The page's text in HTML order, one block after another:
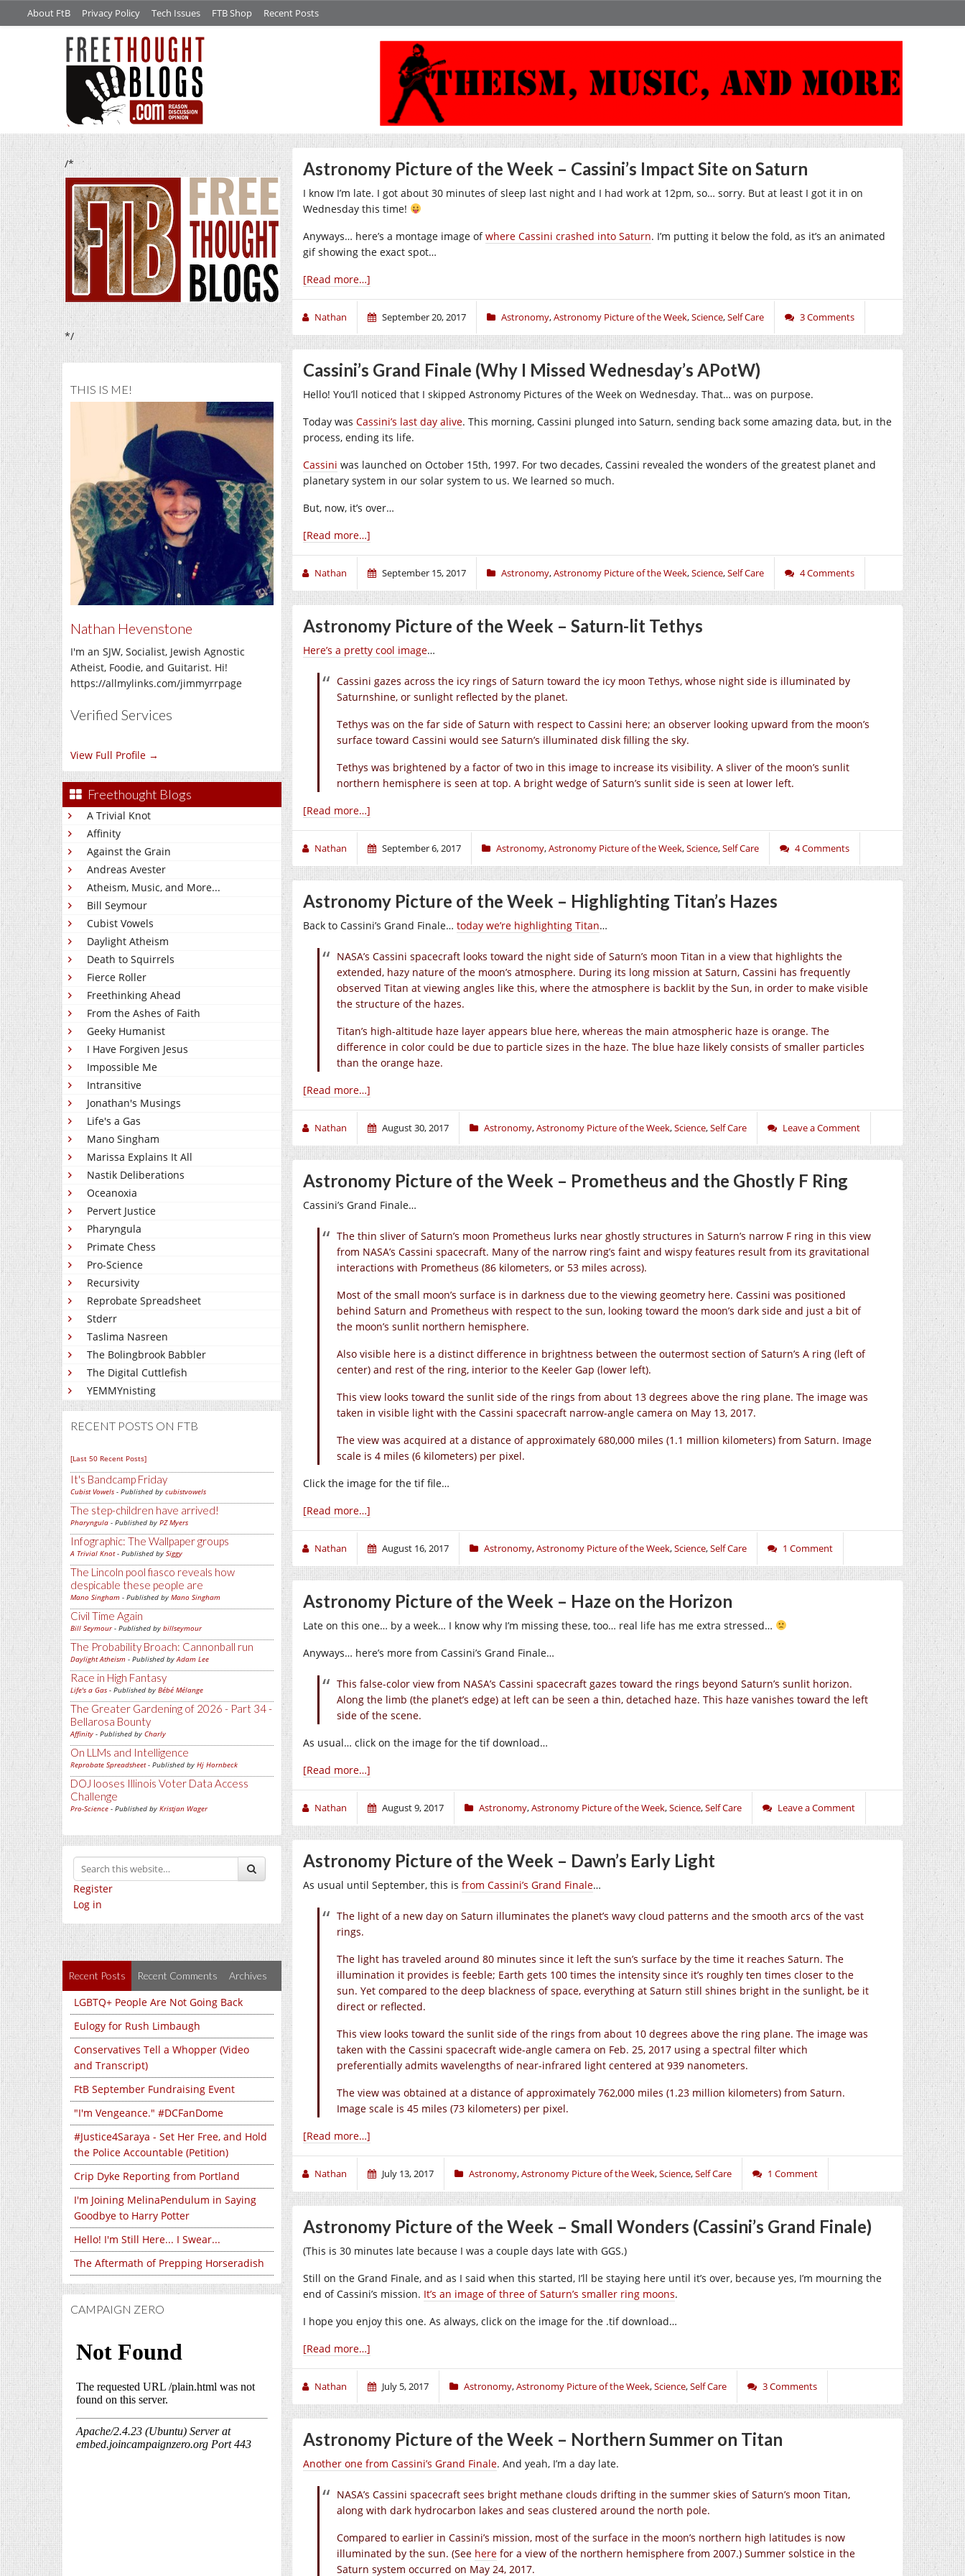
About FtB Privacy Policy Tech Issues FTB Shop Recent Posts
/*
*/
THIS IS ME!
Nathan Hevenstone
I'm an SJW, Socialist, Jewish Agnostic
Atheist, Foodie, and Guitarist. Hi!
https://allmylinks.com/jimmyrrpage
Verified Services
View Full Profile →
Freethought Blogs
A Trivial Knot
Affinity
Against the Grain
Andreas Avester
Atheism, Music, and More...
Bill Seymour
Cubist Vowels
Daylight Atheism
Death to Squirrels
Fierce Roller
Freethinking Ahead
From the Ashes of Faith
Geeky Humanist
I Have Forgiven Jesus
Impossible Me
Intransitive
Jonathan's Musings
Life's a Gas
Mano Singham
Marissa Explains It All
Nastik Deliberations
Oceanoxia
Pervert Justice
Pharyngula
Primate Chess
Pro-Science
Recursivity
Reprobate Spreadsheet
Stderr
Taslima Nasreen
The Bolingbrook Babbler
The Digital Cuttlefish
YEMMYnisting
RECENT POSTS ON FTB
[Last 50 Recent Posts]
It's Bandcamp Friday
Cubist Vowels - Published by cubistvowels
The step-children have arrived!
Pharyngula - Published by PZ Myers
Infographic: The Wallpaper groups
A Trivial Knot- Published by Siggy
The Lincoln pool fiasco reveals how
despicable these people are
Mano Singham - Published by Mano Singham
Civil Time Again
Bill Seymour- Published by billseymour
The Probability Broach: Cannonball run
Daylight Atheism - Published byAdam Lee
Race in High Fantasy
Life's a Gas - Published by Bébé Mélange
The Greater Gardening of 2026 - Part 34 -
Bellarosa Bounty
Affinity - Published by Charly
On LLMs and Intelligence
Reprobate Spreadsheet- Published by Hj Hornbeck
DOJ looses Illinois Voter Data Access
Challenge
Pro-Science - Published by Kristjan Wager
Register
Log in
Recent Posts Recent Comments Archives
LGBTQ+ People Are Not Going Back
Eulogy for Rush Limbaugh
Conservatives Tell a Whopper (Video
and Transcript)
FtB September Fundraising Event
"I'm Vengeance." #DCFanDome
#Justice4Saraya - Set Her Free, and Hold
the Police Accountable (Petition)
Crip Dyke Reporting from Portland
I'm Joining MelinaPendulum in Saying
Goodbye to Harry Potter
Hello! I'm Still Here... I Swear...
The Aftermath of Prepping Horseradish
CAMPAIGN ZERO
Astronomy Picture of the Week – Cassini’s Impact Site on Saturn
I know I’m late. I got about 30 minutes of sleep last night and I had work at 12pm, so… sorry. But at least I got it in on
Wednesday this time!
Anyways… here’s a montage image ofwhere Cassini crashed into Saturn. I’m putting it below the fold, as it’s an animated
gif showing the exact spot…
[Read more…]
Nathan September 20, 2017 Astronomy,Astronomy Picture of the Week,Science,Self Care 3 Comments
Cassini’s Grand Finale (Why I Missed Wednesday’s APotW)
Hello! You’ll noticed that I skipped Astronomy Pictures of the Week on Wednesday. That… was on purpose.
Today was Cassini’s last day alive. This morning, Cassini plunged into Saturn, sending back some amazing data, but, in the
process, ending its life.
Cassini was launched on October 15th, 1997. For two decades, Cassini revealed the wonders of the greatest planet and
planetary system in our solar system to us. We learned so much.
But, now, it’s over…
[Read more…]
Nathan September 15, 2017 Astronomy,Astronomy Picture of the Week,Science,Self Care 4 Comments
Astronomy Picture of the Week – Saturn-lit Tethys
Here’s a pretty cool image…
Cassini gazes across the icy rings of Saturn toward the icy moon Tethys, whose night side is illuminated by
Saturnshine, or sunlight reflected by the planet.
Tethys was on the far side of Saturn with respect to Cassini here; an observer looking upward from the moon’s
surface toward Cassini would see Saturn’s illuminated disk filling the sky.
Tethys was brightened by a factor of two in this image to increase its visibility. A sliver of the moon’s sunlit
northern hemisphere is seen at top. A bright wedge of Saturn’s sunlit side is seen at lower left.
[Read more…]
Nathan September 6, 2017 Astronomy,Astronomy Picture of the Week,Science,Self Care 4 Comments
Astronomy Picture of the Week – Highlighting Titan’s Hazes
Back to Cassini’s Grand Finale… today we’re highlighting Titan…
NASA’s Cassini spacecraft looks toward the night side of Saturn’s moon Titan in a view that highlights the
extended, hazy nature of the moon’s atmosphere. During its long mission at Saturn, Cassini has frequently
observed Titan at viewing angles like this, where the atmosphere is backlit by the Sun, in order to make visible
the structure of the hazes.
Titan’s high-altitude haze layer appears blue here, whereas the main atmospheric haze is orange. The
difference in color could be due to particle sizes in the haze. The blue haze likely consists of smaller particles
than the orange haze.
[Read more…]
Nathan August 30, 2017 Astronomy,Astronomy Picture of the Week,Science,Self Care Leave a Comment
Astronomy Picture of the Week – Prometheus and the Ghostly F Ring
Cassini’s Grand Finale…
The thin sliver of Saturn’s moon Prometheus lurks near ghostly structures in Saturn’s narrow F ring in this view
from NASA’s Cassini spacecraft. Many of the narrow ring’s faint and wispy features result from its gravitational
interactions with Prometheus (86 kilometers, or 53 miles across).
Most of the small moon’s surface is in darkness due to the viewing geometry here. Cassini was positioned
behind Saturn and Prometheus with respect to the sun, looking toward the moon’s dark side and just a bit of
the moon’s sunlit northern hemisphere.
Also visible here is a distinct difference in brightness between the outermost section of Saturn’s A ring (left of
center) and rest of the ring, interior to the Keeler Gap (lower left).
This view looks toward the sunlit side of the rings from about 13 degrees above the ring plane. The image was
taken in visible light with the Cassini spacecraft narrow-angle camera on May 13, 2017.
The view was acquired at a distance of approximately 680,000 miles (1.1 million kilometers) from Saturn. Image
scale is 4 miles (6 kilometers) per pixel.
Click the image for the tif file…
[Read more…]
Nathan August 16, 2017 Astronomy,Astronomy Picture of the Week,Science,Self Care 1 Comment
Astronomy Picture of the Week – Haze on the Horizon
Late on this one… by a week… I know why I’m missing these, too… real life has me extra stressed…
Anyways… here’s more from Cassini’s Grand Finale…
This false-color view from NASA’s Cassini spacecraft gazes toward the rings beyond Saturn’s sunlit horizon.
Along the limb (the planet’s edge) at left can be seen a thin, detached haze. This haze vanishes toward the left
side of the scene.
As usual… click on the image for the tif download…
[Read more…]
Nathan August 9, 2017 Astronomy,Astronomy Picture of the Week,Science,Self Care Leave a Comment
Astronomy Picture of the Week – Dawn’s Early Light
As usual until September, this is from Cassini’s Grand Finale…
The light of a new day on Saturn illuminates the planet’s wavy cloud patterns and the smooth arcs of the vast
rings.
The light has traveled around 80 minutes since it left the sun’s surface by the time it reaches Saturn. The
illumination it provides is feeble; Earth gets 100 times the intensity since it’s roughly ten times closer to the
sun. Yet compared to the deep blackness of space, everything at Saturn still shines bright in the sunlight, be it
direct or reflected.
This view looks toward the sunlit side of the rings from about 10 degrees above the ring plane. The image was
taken with the Cassini spacecraft wide-angle camera on Feb. 25, 2017 using a spectral filter which
preferentially admits wavelengths of near-infrared light centered at 939 nanometers.
The view was obtained at a distance of approximately 762,000 miles (1.23 million kilometers) from Saturn.
Image scale is 45 miles (73 kilometers) per pixel.
[Read more…]
Nathan July 13, 2017 Astronomy,Astronomy Picture of the Week,Science,Self Care 1 Comment
Astronomy Picture of the Week – Small Wonders (Cassini’s Grand Finale)
(This is 30 minutes late because I was a couple days late with GGS.)
Still on the Grand Finale, and as I said when this started, I’ll be staying here until it’s over, because yes, I’m mourning the
end of Cassini’s mission. It’s an image of three of Saturn’s smaller ring moons.
I hope you enjoy this one. As always, click on the image for the .tif download…
[Read more…]
Nathan July 5, 2017 Astronomy,Astronomy Picture of the Week,Science,Self Care 3 Comments
Astronomy Picture of the Week – Northern Summer on Titan
Another one from Cassini’s Grand Finale. And yeah, I’m a day late.
NASA’s Cassini spacecraft sees bright methane clouds drifting in the summer skies of Saturn’s moon Titan,
along with dark hydrocarbon lakes and seas clustered around the north pole.
Compared to earlier in Cassini’s mission, most of the surface in the moon’s northern high latitudes is now
illuminated by the sun. (See here for a view of the northern hemisphere from 2007.) Summer solstice in the
Saturn system occurred on May 24, 2017.